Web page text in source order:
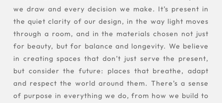
we draw and every decision we make. It’s present in
the quiet clarity of our design, in the way light moves
through a room, and in the materials chosen not just
for beauty, but for balance and longevity. We believe
in creating spaces that don’t just serve the present,
but consider the future: places that breathe, adapt
and respect the world around them. There’s a sense
of purpose in everything we do, from how we build to